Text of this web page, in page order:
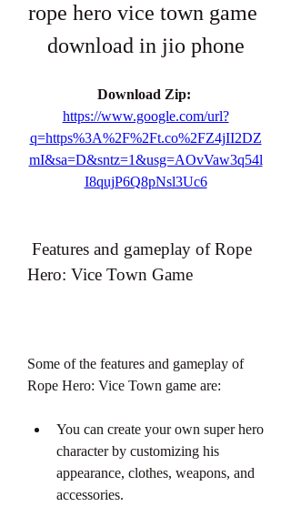
rope hero vice town game
download in jio phone
https://www.google.com/url?
q=https%3A%2F%2Ft.co%2FZ4jII2DZ
mI&sa=D&sntz=1&usg=AOvVaw3q54l
I8qujP6Q8pNsl3Uc6
Hero: Vice Town Game
Some of the features and gameplay of
Rope Hero: Vice Town game are:
You can create your own super hero
character by customizing his
appearance, clothes, weapons, and
accessories.